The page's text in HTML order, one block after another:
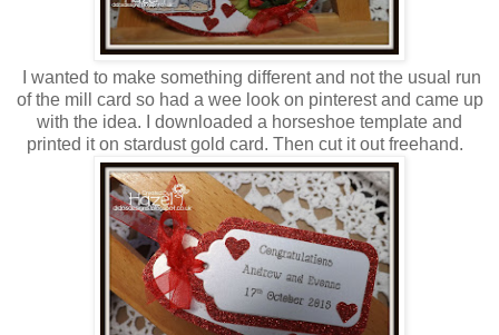
I wanted to make something different and not the usual run
of the mill card so had a wee look on pinterest and came up
with the idea. I downloaded a horseshoe template and
printed it on stardust gold card. Then cut it out freehand.